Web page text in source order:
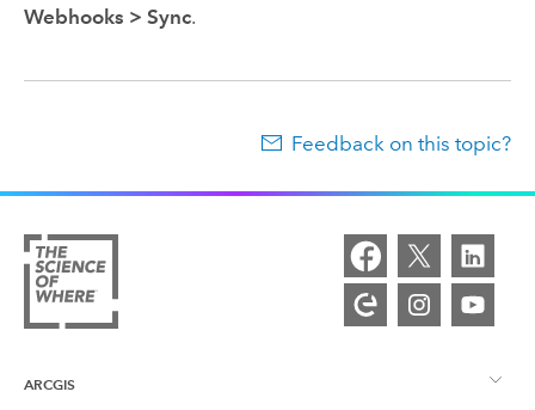
Webhooks > Sync.
Feedback on this topic?
ARCGIS